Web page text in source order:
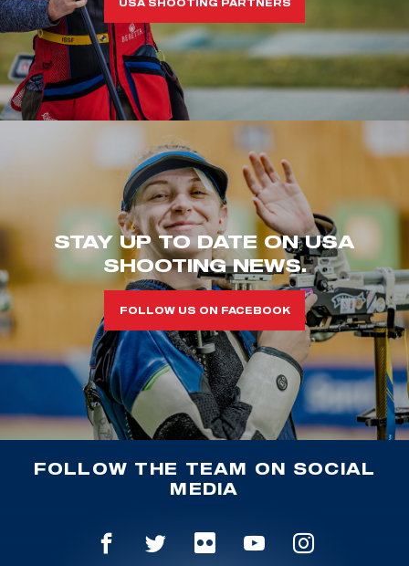
USA SHOOTING PARTNERS
STAY UP TO DATE ON USA
SHOOTING NEWS.
FOLLOW US ON FACEBOOK
FOLLOW THE TEAM ON SOCIAL
MEDIA